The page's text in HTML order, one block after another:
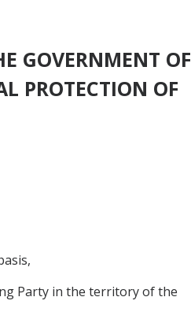
GOVERNMENT OF
PROTECTION OF
Party in the territory of the